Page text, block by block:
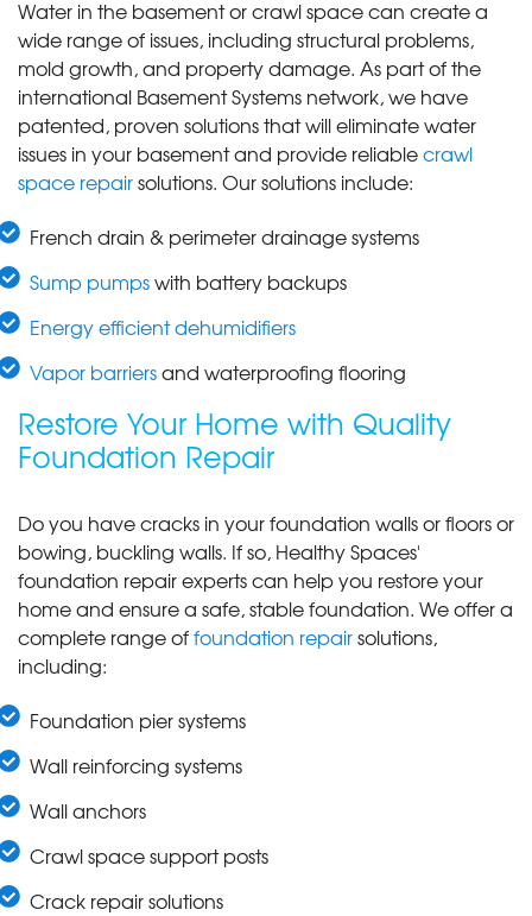
Water in the basement or crawl space can create a
wide range of issues, including structural problems,
mold growth, and property damage. As part of the
international Basement Systems network, we have
patented, proven solutions that will eliminate water
issues in your basement and provide reliablecrawl
space repairsolutions. Our solutions include:
French drain & perimeter drainage systems
Sump pumpswith battery backups
Energy efficient dehumidifiers
Vapor barriersand waterproofing flooring
Restore Your Home with Quality
Foundation Repair
Do you have cracks in your foundation walls or floors or
bowing, buckling walls. If so, Healthy Spaces'
foundation repair experts can help you restore your
home and ensure a safe, stable foundation. We offer a
complete range offoundation repairsolutions,
including:
Foundation pier systems
Wall reinforcing systems
Wall anchors
Crawl space support posts
Crack repair solutions